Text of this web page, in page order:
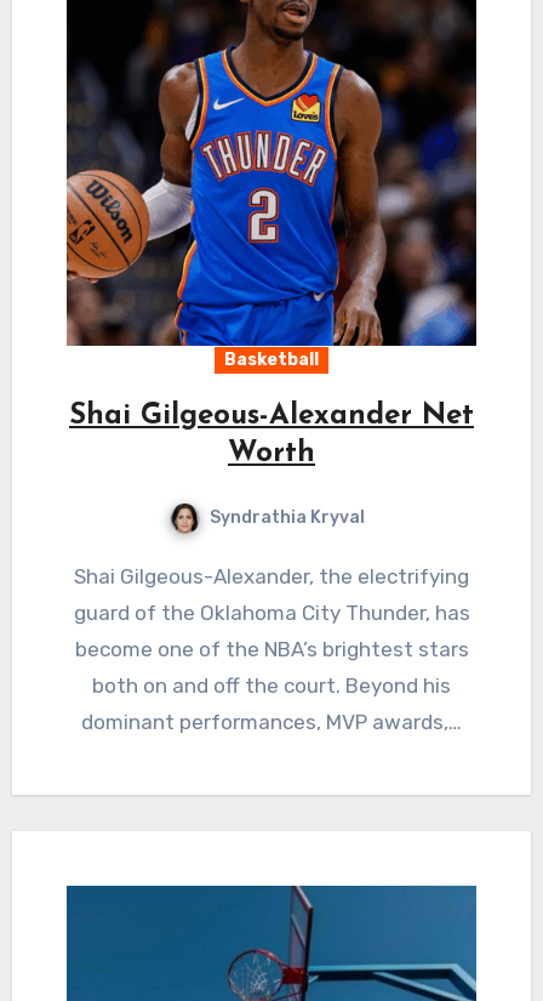
Basketball
Shai Gilgeous-Alexander Net
Worth
Syndrathia Kryval
Shai Gilgeous-Alexander, the electrifying
guard of the Oklahoma City Thunder, has
become one of the NBA’s brightest stars
both on and off the court. Beyond his
dominant performances, MVP awards,…